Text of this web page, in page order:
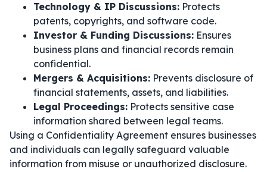
Technology & IP Discussions: Protects
patents, copyrights, and software code.
Investor & Funding Discussions: Ensures
business plans and financial records remain
confidential.
Mergers & Acquisitions: Prevents disclosure of
financial statements, assets, and liabilities.
Legal Proceedings: Protects sensitive case
information shared between legal teams.
Using a Confidentiality Agreement ensures businesses
and individuals can legally safeguard valuable
information from misuse or unauthorized disclosure.